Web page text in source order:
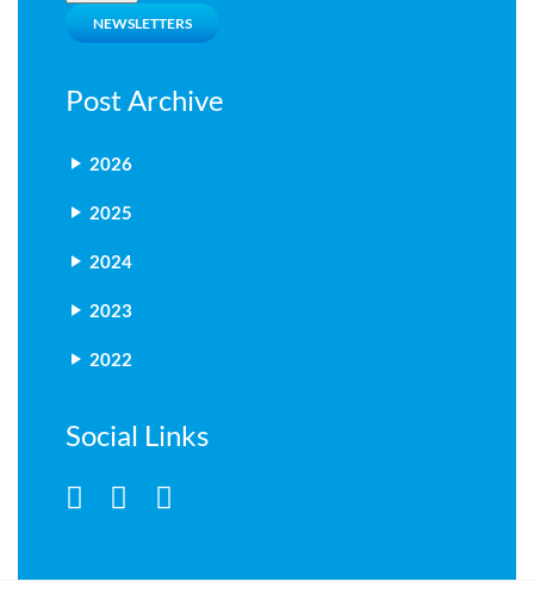
NEWSLETTERS
Post Archive
2026
2025
2024
2023
2022
Social Links